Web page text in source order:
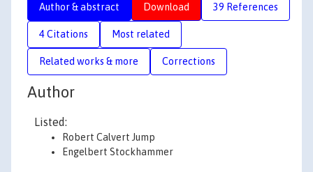
Author & abstract Download 39 References
4 Citations Most related
Related works & more Corrections
Author
Listed:
Robert Calvert Jump
Engelbert Stockhammer